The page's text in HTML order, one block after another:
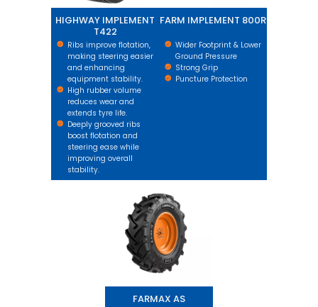
HIGHWAY IMPLEMENT
T422
Ribs improve flotation,
making steering easier
and enhancing
equipment stability.
High rubber volume
reduces wear and
extends tyre life.
Deeply grooved ribs
boost flotation and
steering ease while
improving overall
stability.
FARM IMPLEMENT 800R
Wider Footprint & Lower
Ground Pressure
Strong Grip
Puncture Protection
FARMAX AS